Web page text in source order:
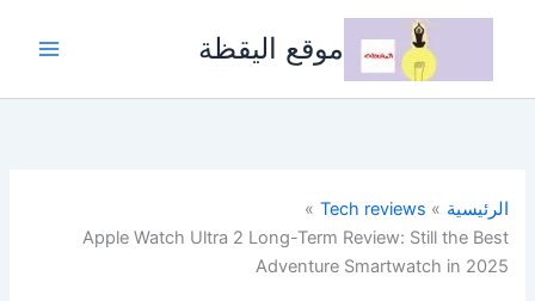
تخطي
موقع اليقظة
الرئيسية
Tech reviews
Apple Watch Ultra 2 Long-Term Review: Still the Best
Adventure Smartwatch in 2025